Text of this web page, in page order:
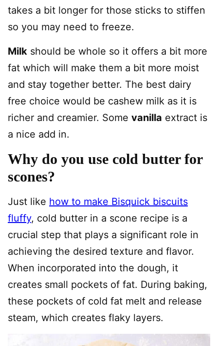
takes a bit longer for those sticks to stiffen
so you may need to freeze.
Milk should be whole so it offers a bit more
fat which will make them a bit more moist
and stay together better. The best dairy
free choice would be cashew milk as it is
richer and creamier. Some vanilla extract is
a nice add in.
Why do you use cold butter for
scones?
Just like how to make Bisquick biscuits
fluffy, cold butter in a scone recipe is a
crucial step that plays a significant role in
achieving the desired texture and flavor.
When incorporated into the dough, it
creates small pockets of fat. During baking,
these pockets of cold fat melt and release
steam, which creates flaky layers.